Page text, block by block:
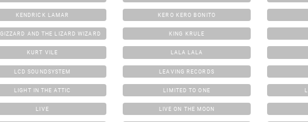
KENDRICK LAMAR KERO KERO BONITO
AND THE LIZARD WIZARD KING KRULE
KURT VILE LALA LALA
LCD SOUNDSYSTEM LEAVING RECORDS
LIGHT IN THE ATTIC LIMITED TO ONE
LIVE LIVE ON THE MOON